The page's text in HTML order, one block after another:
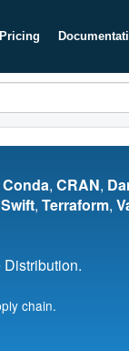
Pricing
Conda, CRAN,
Swift, Terraform,
chain.